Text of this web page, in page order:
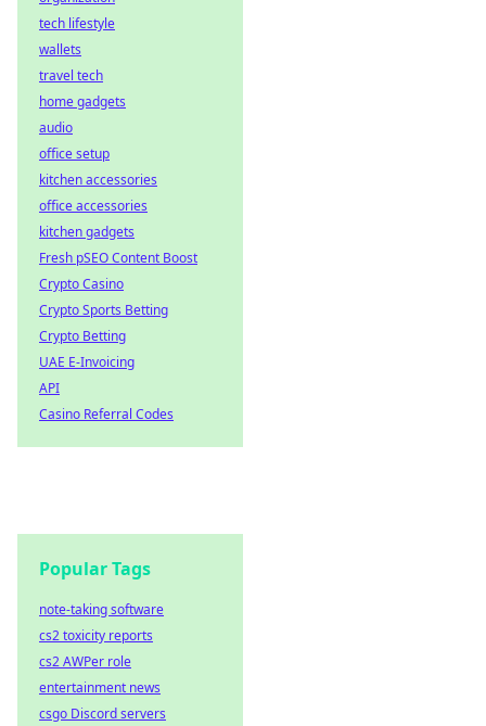
tech lifestyle
wallets
travel tech
home gadgets
audio
office setup
kitchen accessories
office accessories
kitchen gadgets
Fresh pSEO Content Boost
Crypto Casino
Crypto Sports Betting
Crypto Betting
UAE E-Invoicing
API
Casino Referral Codes
Popular Tags
note-taking software
cs2 toxicity reports
cs2 AWPer role
entertainment news
csgo Discord servers